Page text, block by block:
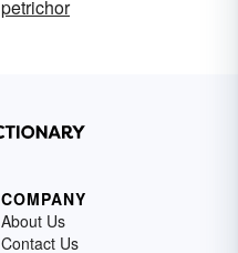
petrichor
COMPANY
About Us
Contact Us